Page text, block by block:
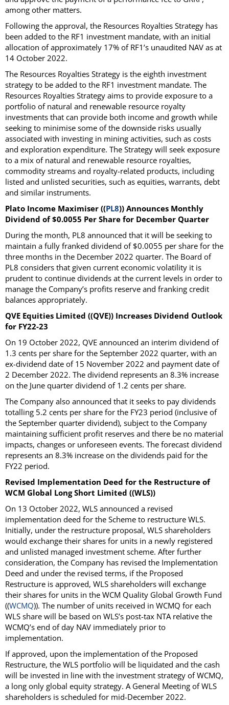
among other matters.
Following the approval, the Resources Royalties Strategy has
been added to the RF1 investment mandate, with an initial
allocation of approximately 17% of RF1’s unaudited NAV as at
14 October 2022.
The Resources Royalties Strategy is the eighth investment
strategy to be added to the RF1 investment mandate. The
Resources Royalties Strategy aims to provide exposure to a
portfolio of natural and renewable resource royalty
investments that can provide both income and growth while
seeking to minimise some of the downside risks usually
associated with investing in mining activities, such as costs
and exploration expenditure. The Strategy will seek exposure
to a mix of natural and renewable resource royalties,
commodity streams and royalty-related products, including
listed and unlisted securities, such as equities, warrants, debt
and similar instruments.
Plato Income Maximiser ((PL8)) Announces Monthly
Dividend of $0.0055 Per Share for December Quarter
During the month, PL8 announced that it will be seeking to
maintain a fully franked dividend of $0.0055 per share for the
three months in the December 2022 quarter. The Board of
PL8 considers that given current economic volatility it is
prudent to continue dividends at the current levels in order to
manage the Company’s profits reserve and franking credit
balances appropriately.
QVE Equities Limited ((QVE)) Increases Dividend Outlook
for FY22-23
On 19 October 2022, QVE announced an interim dividend of
1.3 cents per share for the September 2022 quarter, with an
ex-dividend date of 15 November 2022 and payment date of
2 December 2022. The dividend represents an 8.3% increase
on the June quarter dividend of 1.2 cents per share.
The Company also announced that it seeks to pay dividends
totalling 5.2 cents per share for the FY23 period (inclusive of
the September quarter dividend), subject to the Company
maintaining sufficient profit reserves and there be no material
impacts, changes or unforeseen events. The forecast dividend
represents an 8.3% increase on the dividends paid for the
FY22 period.
Revised Implementation Deed for the Restructure of
WCM Global Long Short Limited ((WLS))
On 13 October 2022, WLS announced a revised
implementation deed for the Scheme to restructure WLS.
Initially, under the restructure proposal, WLS shareholders
would exchange their shares for units in a newly registered
and unlisted managed investment scheme. After further
consideration, the Company has revised the Implementation
Deed and under the revised terms, if the Proposed
Restructure is approved, WLS shareholders will exchange
their shares for units in the WCM Quality Global Growth Fund
((WCMQ)). The number of units received in WCMQ for each
WLS share will be based on WLS’s post-tax NTA relative the
WCMQ’s end of day NAV immediately prior to
implementation.
If approved, upon the implementation of the Proposed
Restructure, the WLS portfolio will be liquidated and the cash
will be invested in line with the investment strategy of WCMQ,
a long only global equity strategy. A General Meeting of WLS
shareholders is scheduled for mid-December 2022.